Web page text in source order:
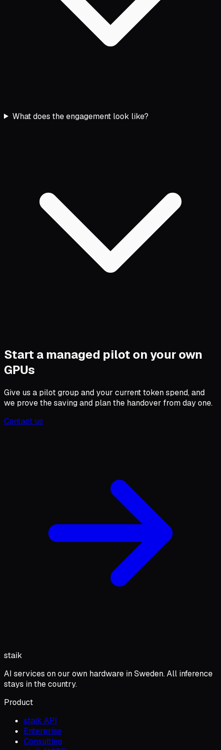
What does the engagement look like?
Start a managed pilot on your own
GPUs
Give us a pilot group and your current token spend, and
we prove the saving and plan the handover from day one.
Contact us
staik
AI services on our own hardware in Sweden. All inference
stays in the country.
Product
staik API
Enterprise
Consulting